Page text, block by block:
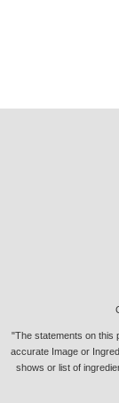
"The statements on this
accurate Image or
shows or list of